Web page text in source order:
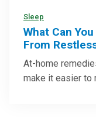
Sleep
What Can
From
At-home
make it easier to